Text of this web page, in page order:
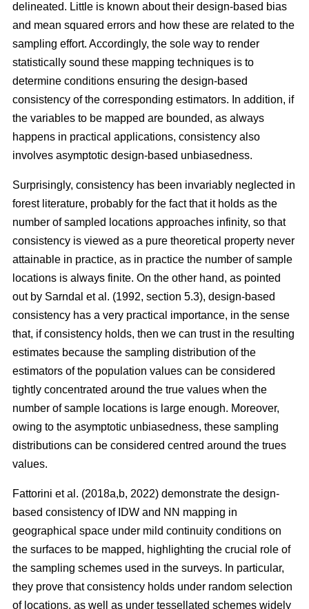
delineated. Little is known about their design-based bias
and mean squared errors and how these are related to the
sampling effort. Accordingly, the sole way to render
statistically sound these mapping techniques is to
determine conditions ensuring the design-based
consistency of the corresponding estimators. In addition, if
the variables to be mapped are bounded, as always
happens in practical applications, consistency also
involves asymptotic design-based unbiasedness.
Surprisingly, consistency has been invariably neglected in
forest literature, probably for the fact that it holds as the
number of sampled locations approaches infinity, so that
consistency is viewed as a pure theoretical property never
attainable in practice, as in practice the number of sample
locations is always finite. On the other hand, as pointed
out by Sarndal et al. (1992, section 5.3), design-based
consistency has a very practical importance, in the sense
that, if consistency holds, then we can trust in the resulting
estimates because the sampling distribution of the
estimators of the population values can be considered
tightly concentrated around the true values when the
number of sample locations is large enough. Moreover,
owing to the asymptotic unbiasedness, these sampling
distributions can be considered centred around the trues
values.
Fattorini et al. (2018a,b, 2022) demonstrate the design-
based consistency of IDW and NN mapping in
geographical space under mild continuity conditions on
the surfaces to be mapped, highlighting the crucial role of
the sampling schemes used in the surveys. In particular,
they prove that consistency holds under random selection
of locations, as well as under tessellated schemes widely